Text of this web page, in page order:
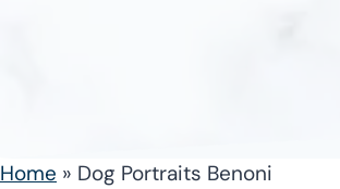
Home » Dog Portraits Benoni